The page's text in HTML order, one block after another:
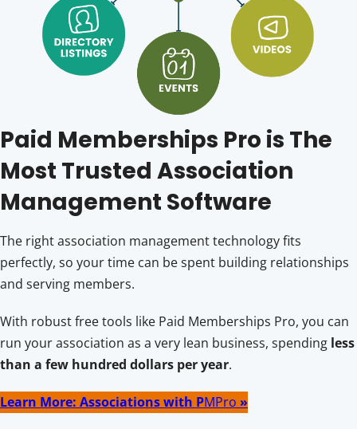
Paid Memberships Pro is The
Most Trusted Association
Management Software
The right association management technology fits
perfectly, so your time can be spent building relationships
and serving members.
With robust free tools like Paid Memberships Pro, you can
run your association as a very lean business, spending less
than a few hundred dollars per year.
Learn More: Associations with PMPro »